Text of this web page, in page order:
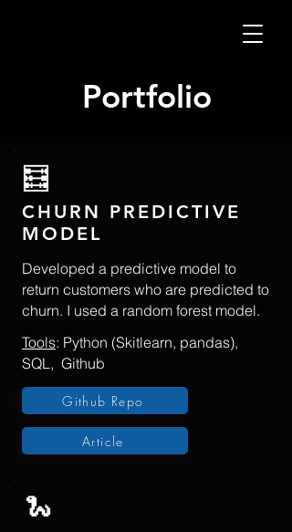
Portfolio
​🧮
CHURN PREDICTIVE
MODEL
Developed a predictive model to
return customers who are predicted to
churn. I used a random forest model.
Tools: Python (Skitlearn, pandas),
SQL, Github
Github Repo
Article
​🐍